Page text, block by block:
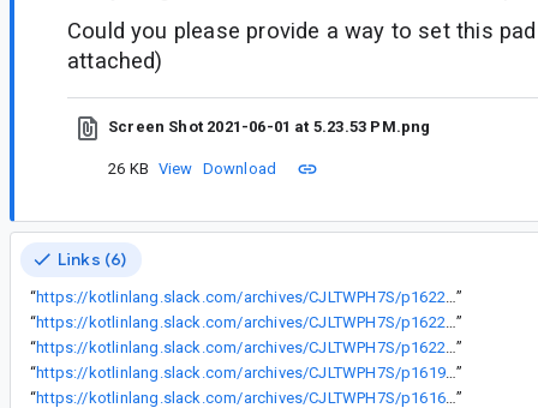
Could you please provide a way to set this
attached)
Screen Shot 2021-06-01 at 5.23.53 PM.png
26 KB View Download
Links (6)
“ https://kotlinlang.slack.com/archives/CJLTWPH7S/p1622282334243000”
“
https://kotlinlang.slack.com/archives/CJLTWPH7S/p1622729349245100”
“
https://kotlinlang.slack.com/archives/CJLTWPH7S/p1622579300106000”
“
https://kotlinlang.slack.com/archives/CJLTWPH7S/p1619216487071100”
“
https://kotlinlang.slack.com/archives/CJLTWPH7S/p1616174638245000”